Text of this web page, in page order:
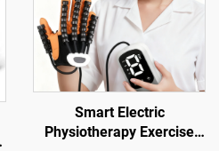
Smart Electric
Physiotherapy Exercise